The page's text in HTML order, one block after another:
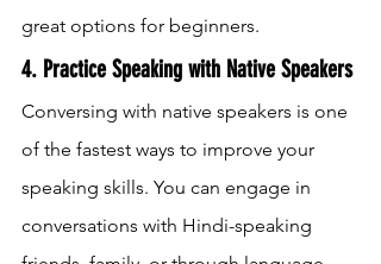
great options for beginners.
4. Practice Speaking with Native Speakers
Conversing with native speakers is one
of the fastest ways to improve your
speaking skills. You can engage in
conversations with Hindi-speaking